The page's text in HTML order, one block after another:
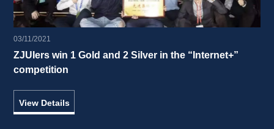
03/11/2021
ZJUIers win 1 Gold and 2 Silver in the “Internet+”
competition
View Details